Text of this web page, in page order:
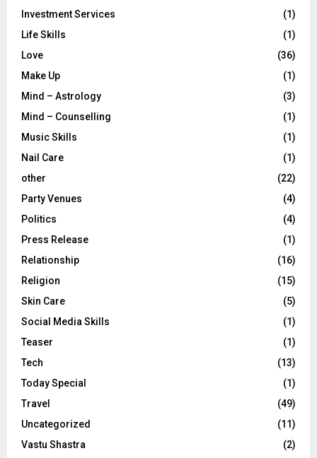
Investment Services
(1)
Life Skills
(1)
Love
(36)
Make Up
(1)
Mind – Astrology
(3)
Mind – Counselling
(1)
Music Skills
(1)
Nail Care
(1)
other
(22)
Party Venues
(4)
Politics
(4)
Press Release
(1)
Relationship
(16)
Religion
(15)
Skin Care
(5)
Social Media Skills
(1)
Teaser
(1)
Tech
(13)
Today Special
(1)
Travel
(49)
Uncategorized
(11)
Vastu Shastra
(2)